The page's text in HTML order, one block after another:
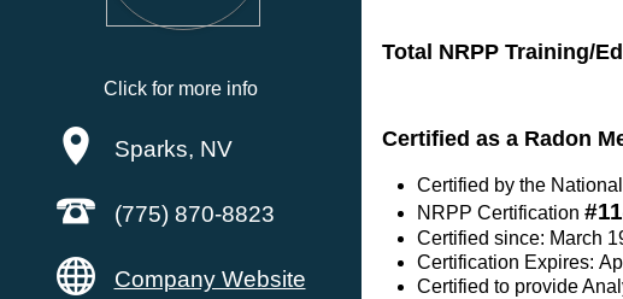
Click for more info
Sparks, NV
(775) 870-8823
Company Website
Total NRPP Training/
Certified as a Radon
Certified by the
NRPP Certification
Certified since: March
Certification Expires:
Certified to provide